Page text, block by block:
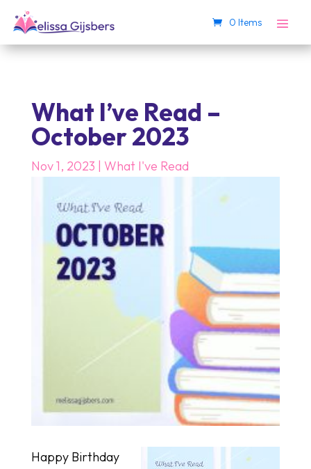
0 Items
What I’ve Read –
October 2023
Nov 1, 2023 | What I've Read
Happy Birthday